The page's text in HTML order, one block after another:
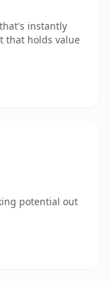
instantly
that holds value
potential out